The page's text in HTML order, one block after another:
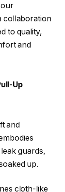
collaboration
to quality,
and
Up
and
guards,
up.
cloth-like